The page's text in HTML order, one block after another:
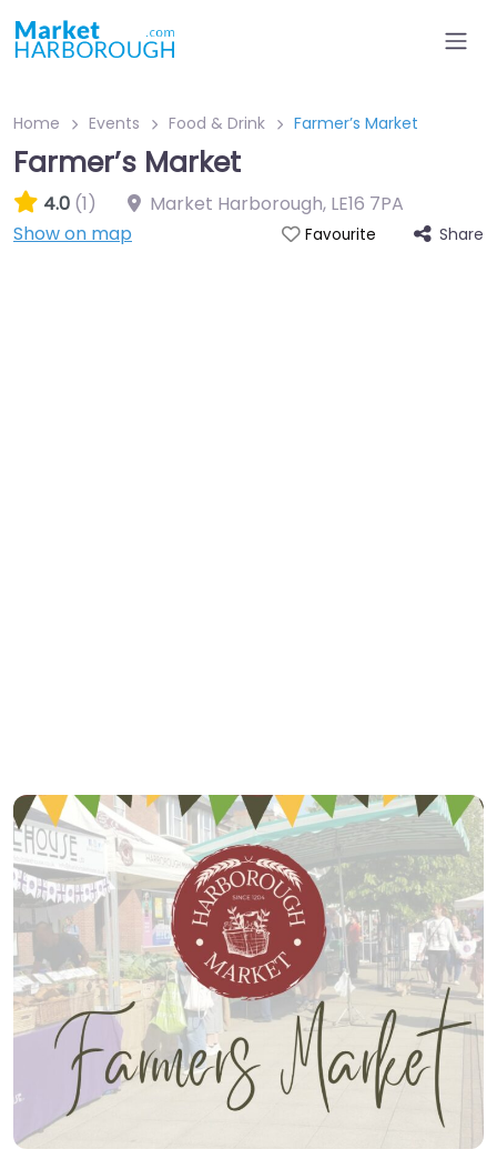
Home Events Food & Drink Farmer’s Market
Farmer’s Market
4.0 (1) Market Harborough, LE16 7PA
Show on map
Favourite Share